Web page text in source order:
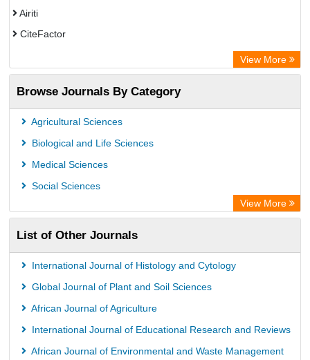
Airiti
CiteFactor
OCLC- WorldCat
Advanced Science Index
Universitat Vechta Library
Leipzig University Library
GEOMAR Library Ocean Research Information Access
OPAC
WZB
ZB MED
Wissenschaftskolleg zu Berlin
Bibliothekssystem UniversitÃ¤t Hamburg
UniversitÃ¤t zu KÃ¶ln
View More
Browse Journals By Category
Agricultural Sciences
Biological and Life Sciences
Medical Sciences
Social Sciences
View More
List of Other Journals
International Journal of Histology and Cytology
Global Journal of Plant and Soil Sciences
African Journal of Agriculture
International Journal of Educational Research and Reviews
African Journal of Environmental and Waste Management